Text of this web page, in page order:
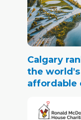
Calgary
the
affordable